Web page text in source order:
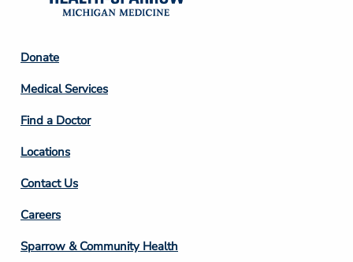
Footer
Column
2
Donate
Medical Services
Find a Doctor
Locations
Contact Us
Footer
Column
Careers
Sparrow & Community Health